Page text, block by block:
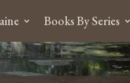
Books By Series